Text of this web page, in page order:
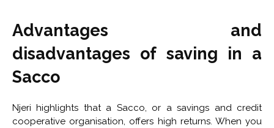
Advantages and
disadvantages of saving in a
Sacco
Njeri highlights that a Sacco, or a savings and credit
cooperative organisation, offers high returns. When you